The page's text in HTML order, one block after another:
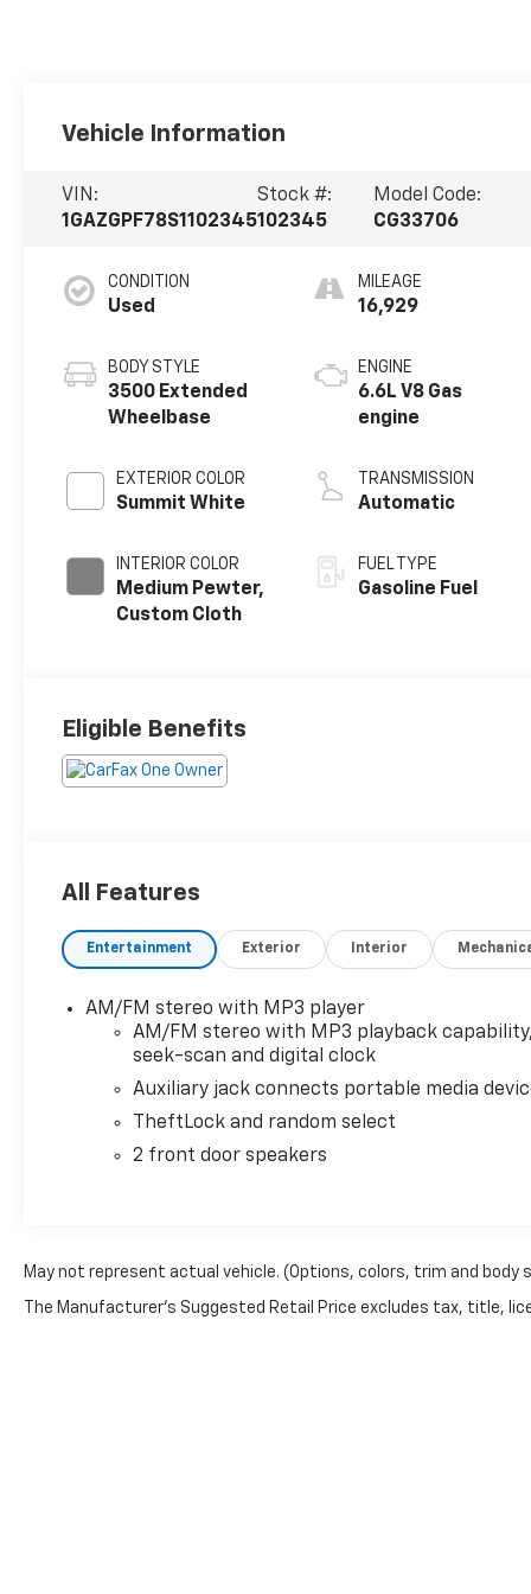
Vehicle Information
VIN:
1GAZGPF78S1102345
Stock #:
102345
Model Code:
CG33706
CONDITION
Used
BODY STYLE
3500 Extended
Wheelbase
EXTERIOR COLOR
Summit White
INTERIOR COLOR
Medium Pewter,
Custom Cloth
MILEAGE
16,929
ENGINE
6.6L V8 Gas
engine
TRANSMISSION
Automatic
FUEL TYPE
Gasoline Fuel
Eligible Benefits
All Features
Entertainment Exterior Interior
AM/FM stereo with MP3 player
AM/FM stereo with MP3 playback
seek-scan and digital clock
Auxiliary jack connects portable media
TheftLock and random select
2 front door speakers
May not represent actual vehicle. (Options, colors, trim and body
The Manufacturer's Suggested Retail Price excludes tax, title,